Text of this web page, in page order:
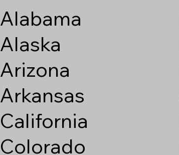
Alabama
Alaska
Arizona
Arkansas
California
Colorado